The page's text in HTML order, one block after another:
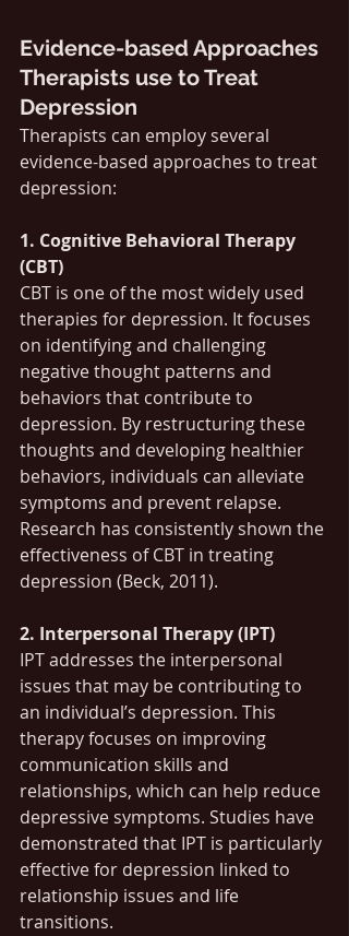
Evidence-based Approaches
Therapists use to Treat
Depression
Therapists can employ several
evidence-based approaches to treat
depression:
1. Cognitive Behavioral Therapy
(CBT)
CBT is one of the most widely used
therapies for depression. It focuses
on identifying and challenging
negative thought patterns and
behaviors that contribute to
depression. By restructuring these
thoughts and developing healthier
behaviors, individuals can alleviate
symptoms and prevent relapse.
Research has consistently shown the
effectiveness of CBT in treating
depression (Beck, 2011).
2. Interpersonal Therapy (IPT)
IPT addresses the interpersonal
issues that may be contributing to
an individual’s depression. This
therapy focuses on improving
communication skills and
relationships, which can help reduce
depressive symptoms. Studies have
demonstrated that IPT is particularly
effective for depression linked to
relationship issues and life
transitions.